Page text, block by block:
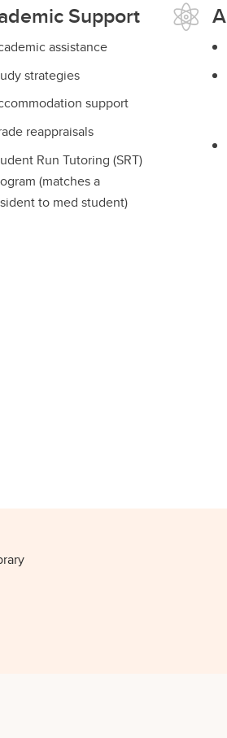
Support
assistance
strategies
support
reappraisals
Run Tutoring (SRT)
(matches a
to med student)